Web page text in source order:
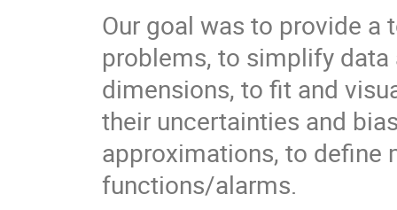
Our goal was to provide
problems, to simplify
dimensions, to fit and
their uncertainties and
approximations, to define
functions/alarms.